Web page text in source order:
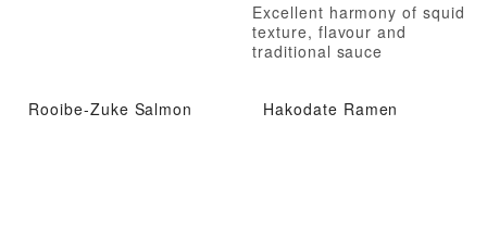
Excellent harmony of squid
texture, flavour and
traditional sauce
Rooibe-Zuke Salmon Hakodate Ramen